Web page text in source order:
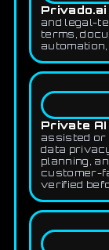
Privado.ai
and legal-
terms,
Private AI
assisted
data
planning,
customer-
verified